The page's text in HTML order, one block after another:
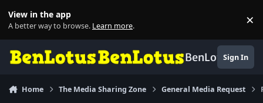
View in the app
A better way to browse. Learn more. ×
BenLotusSign In
Home The Media Sharing Zone General Media Request